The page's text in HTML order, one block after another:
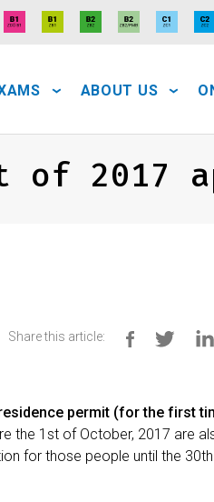
ABOUT US
of 2017
Share this article:
permit (for the first
the 1st of October, 2017 are
for those people until the